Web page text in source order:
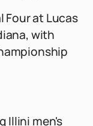
Four at Lucas
with
Illini men's